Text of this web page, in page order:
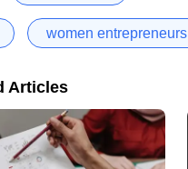
women entrepreneurs
Articles